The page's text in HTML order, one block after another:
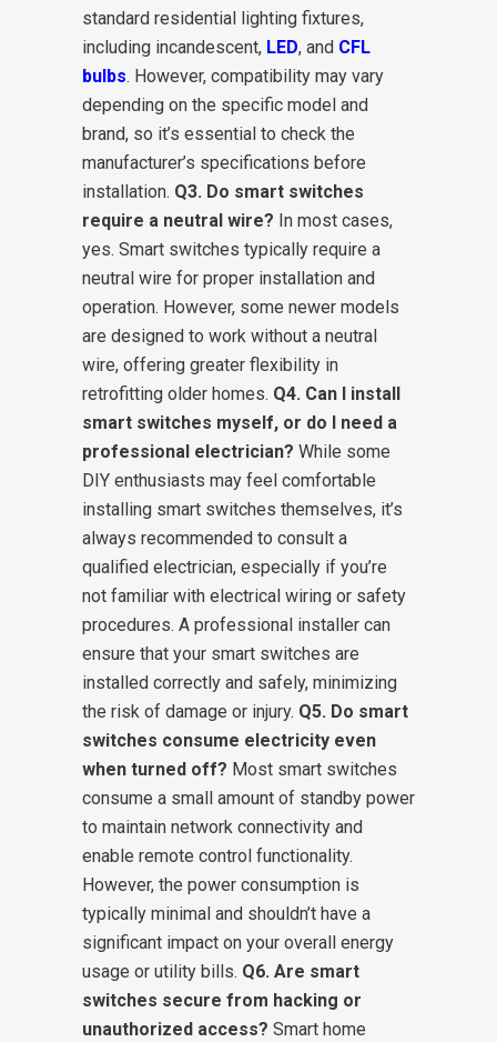
standard residential lighting fixtures,
including incandescent, LED, and CFL
bulbs. However, compatibility may vary
depending on the specific model and
brand, so it’s essential to check the
manufacturer’s specifications before
installation. Q3. Do smart switches
require a neutral wire? In most cases,
yes. Smart switches typically require a
neutral wire for proper installation and
operation. However, some newer models
are designed to work without a neutral
wire, offering greater flexibility in
retrofitting older homes. Q4. Can I install
smart switches myself, or do I need a
professional electrician? While some
DIY enthusiasts may feel comfortable
installing smart switches themselves, it’s
always recommended to consult a
qualified electrician, especially if you’re
not familiar with electrical wiring or safety
procedures. A professional installer can
ensure that your smart switches are
installed correctly and safely, minimizing
the risk of damage or injury. Q5. Do smart
switches consume electricity even
when turned off? Most smart switches
consume a small amount of standby power
to maintain network connectivity and
enable remote control functionality.
However, the power consumption is
typically minimal and shouldn’t have a
significant impact on your overall energy
usage or utility bills. Q6. Are smart
switches secure from hacking or
unauthorized access? Smart home